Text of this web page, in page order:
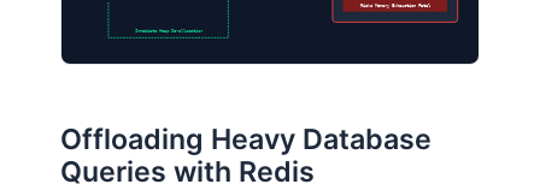
Immediate Heap De-allocation
Risks Memory Exhaustion Fatal
Offloading Heavy Database
Queries with Redis